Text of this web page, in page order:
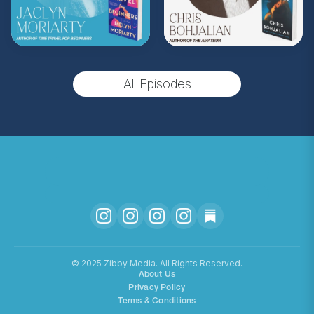
upgrade and become a Z.I.P. today!
** Follow@totallybookedwithzibbyon
Hosted on Acast. See acast.com/privacyfor more
All Episodes
©️ 2025 Zibby Media. All Rights Reserved.
About Us
Privacy Policy
Terms & Conditions